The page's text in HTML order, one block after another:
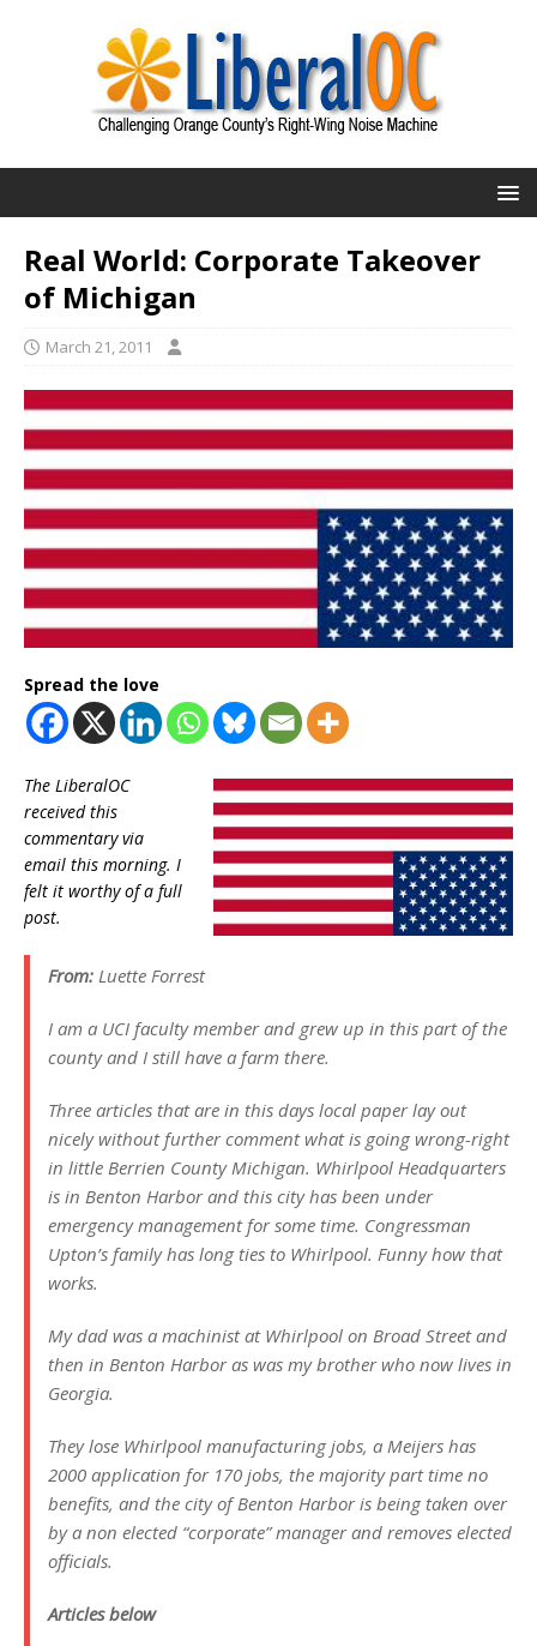
Real World: Corporate Takeover
of Michigan
March 21, 2011
Spread the love
The LiberalOC
received this
commentary via
email this morning. I
felt it worthy of a full
post.
From: Luette Forrest
I am a UCI faculty member and grew up in this part of the
county and I still have a farm there.
Three articles that are in this days local paper lay out
nicely without further comment what is going wrong-right
in little Berrien County Michigan. Whirlpool Headquarters
is in Benton Harbor and this city has been under
emergency management for some time. Congressman
Upton’s family has long ties to Whirlpool. Funny how that
works.
My dad was a machinist at Whirlpool on Broad Street and
then in Benton Harbor as was my brother who now lives in
Georgia.
They lose Whirlpool manufacturing jobs, a Meijers has
2000 application for 170 jobs, the majority part time no
benefits, and the city of Benton Harbor is being taken over
by a non elected “corporate” manager and removes elected
officials.
Articles below